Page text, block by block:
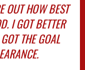
OUT HOW BEST
I GOT BETTER
THE GOAL